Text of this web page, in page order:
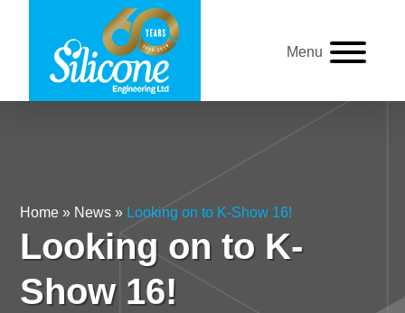
Menu
Home » News » Looking on to K-Show 16!
Looking on to K-
Show 16!